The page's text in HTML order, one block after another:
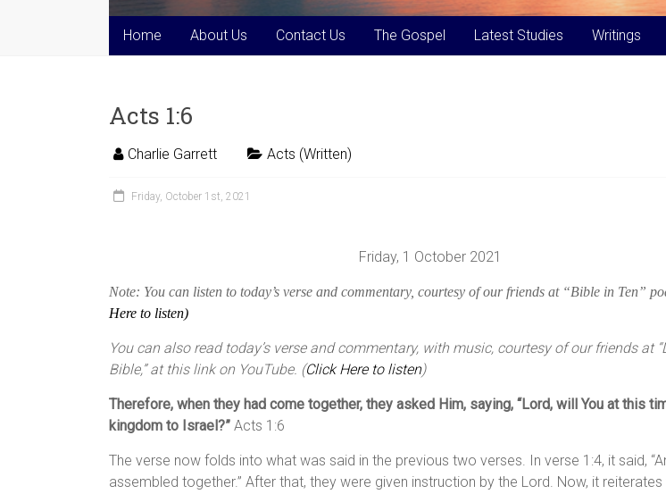
Home About Us Contact Us The Gospel Latest Studies Writings
Acts 1:6
Charlie Garrett Acts (Written)
Friday, October 1st, 2021
Friday, 1 October 2021
Note: You can listen to today’s verse and commentary, courtesy of our friends at “Bible in Ten”
Here to listen)
You can also read today’s verse and commentary, with music, courtesy of our friends at
Bible,” at this link on YouTube. (Click Here to listen)
Therefore, when they had come together, they asked Him, saying, “Lord, will You at this
kingdom to Israel?” Acts 1:6
The verse now folds into what was said in the previous two verses. In verse 1:4, it said,
assembled together.” After that, they were given instruction by the Lord. Now, it